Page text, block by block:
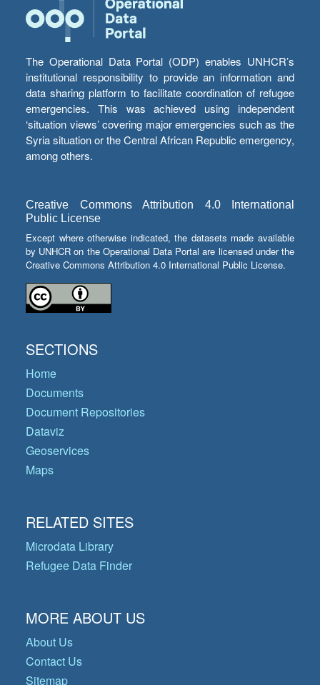
The Operational Data Portal (ODP) enables UNHCR’s
institutional responsibility to provide an information and
data sharing platform to facilitate coordination of refugee
emergencies. This was achieved using independent
‘situation views’ covering major emergencies such as the
Syria situation or the Central African Republic emergency,
among others.
Creative Commons Attribution 4.0 International
Public License
Except where otherwise indicated, the datasets made available
by UNHCR on the Operational Data Portal are licensed under the
Creative Commons Attribution 4.0 International Public License.
SECTIONS
Home
Documents
Document Repositories
Dataviz
Geoservices
Maps
RELATED SITES
Microdata Library
Refugee Data Finder
MORE ABOUT US
About Us
Contact Us
Sitemap